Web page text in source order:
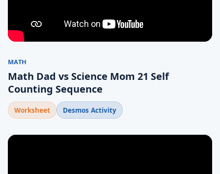
MATH
Math Dad vs Science Mom 21 Self
Counting Sequence
Worksheet Desmos Activity